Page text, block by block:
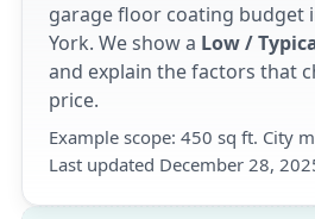
garage floor coating budget
York. We show a Low /
and explain the factors that
price.
Example scope: 450 sq ft. City
Last updated December 28,